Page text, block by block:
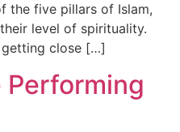
the five pillars of Islam,
level of spirituality.
getting close […]
Performing